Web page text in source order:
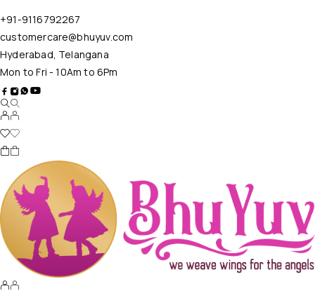
+91-9116792267
customercare@bhuyuv.com
Hyderabad, Telangana
Mon to Fri - 10Am to 6Pm